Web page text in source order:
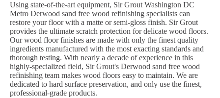
Using state-of-the-art equipment, Sir Grout Washington DC
Metro Derwood sand free wood refinishing specialists can
restore your floor with a matte or semi-gloss finish. Sir Grout
provides the ultimate scratch protection for delicate wood floors.
Our wood floor finishes are made with only the finest quality
ingredients manufactured with the most exacting standards and
thorough testing. With nearly a decade of experience in this
highly-specialized field, Sir Grout's Derwood sand free wood
refinishing team makes wood floors easy to maintain. We are
dedicated to hard surface preservation, and only use the finest,
professional-grade products.